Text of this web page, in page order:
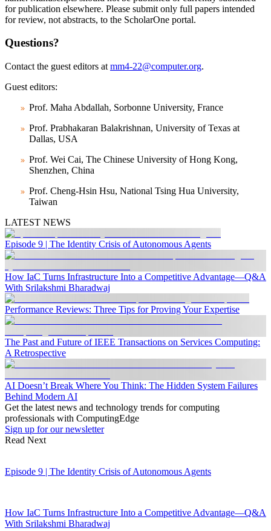
for publication elsewhere. Please submit only full papers intended
for review, not abstracts, to the ScholarOne portal.
Questions?
Contact the guest editors at mm4-22@computer.org.
Guest editors:
Prof. Maha Abdallah, Sorbonne University, France
Prof. Prabhakaran Balakrishnan, University of Texas at
Dallas, USA
Prof. Wei Cai, The Chinese University of Hong Kong,
Shenzhen, China
Prof. Cheng-Hsin Hsu, National Tsing Hua University,
Taiwan
LATEST NEWS
Episode 9 | The Identity Crisis of Autonomous Agents
How IaC Turns Infrastructure Into a Competitive Advantage—Q&A
With Srilakshmi Bharadwaj
Performance Reviews: Three Tips for Proving Your Expertise
The Past and Future of IEEE Transactions on Services Computing:
A Retrospective
AI Doesn’t Break Where You Think: The Hidden System Failures
Behind Modern AI
Get the latest news and technology trends for computing
professionals with ComputingEdge
Sign up for our newsletter
Read Next
Episode 9 | The Identity Crisis of Autonomous Agents
How IaC Turns Infrastructure Into a Competitive Advantage—Q&A
With Srilakshmi Bharadwaj